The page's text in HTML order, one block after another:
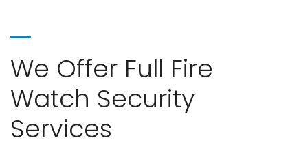
We Offer Full Fire
Watch Security
Services